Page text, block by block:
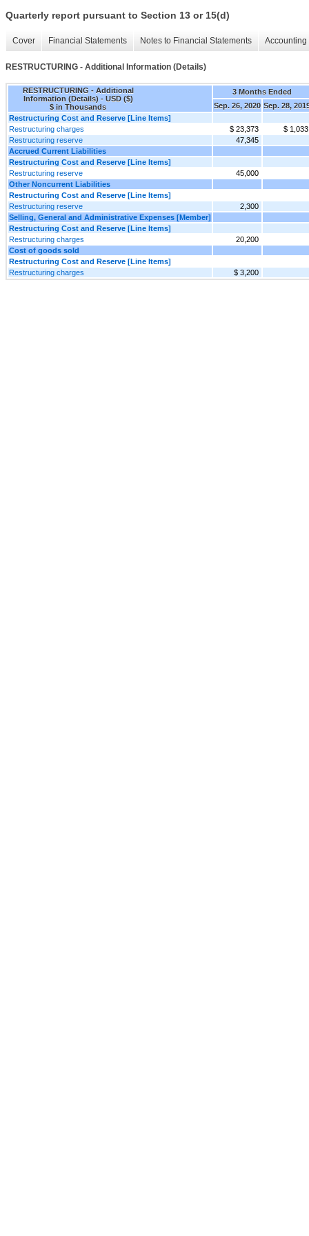
Quarterly report pursuant to Section 13 or 15(d)
Cover Financial Statements Notes to Financial Statements
RESTRUCTURING - Additional Information (Details)
RESTRUCTURING - Additional
Information (Details) - USD ($)
$ in Thousands
3 Months Ended
Sep. 26, 2020 Sep. 28,
Restructuring Cost and Reserve [Line Items]
Restructuring charges
$ 23,373
$ 1,033
Restructuring reserve
47,345
Accrued Current Liabilities
Restructuring Cost and Reserve [Line Items]
Restructuring reserve
45,000
Other Noncurrent Liabilities
Restructuring Cost and Reserve [Line Items]
Restructuring reserve
2,300
Selling, General and Administrative Expenses [Member]
Restructuring Cost and Reserve [Line Items]
Restructuring charges
20,200
Cost of goods sold
Restructuring Cost and Reserve [Line Items]
Restructuring charges
$ 3,200